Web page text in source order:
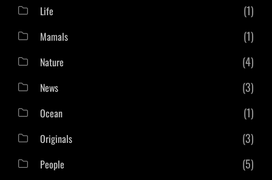
Life (1)
Mamals (1)
Nature (4)
News (3)
Ocean (1)
Originals (3)
People (5)